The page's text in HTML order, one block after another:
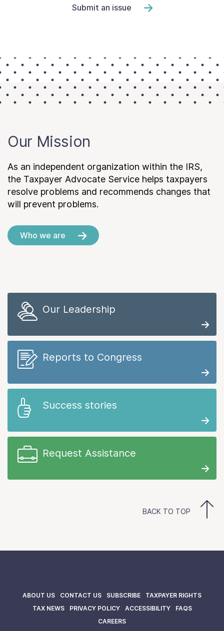
Submit an issue
Our Mission
As an independent organization within the IRS,
the Taxpayer Advocate Service helps taxpayers
resolve problems and recommends changes that
will prevent problems.
Who we are
Our Leadership
Reports to Congress
Success stories
Request Assistance
BACK TO TOP
ABOUT US CONTACT US SUBSCRIBE
TAXPAYER RIGHTS
TAX NEWS
PRIVACY POLICY ACCESSIBILITY
FAQS
CAREERS